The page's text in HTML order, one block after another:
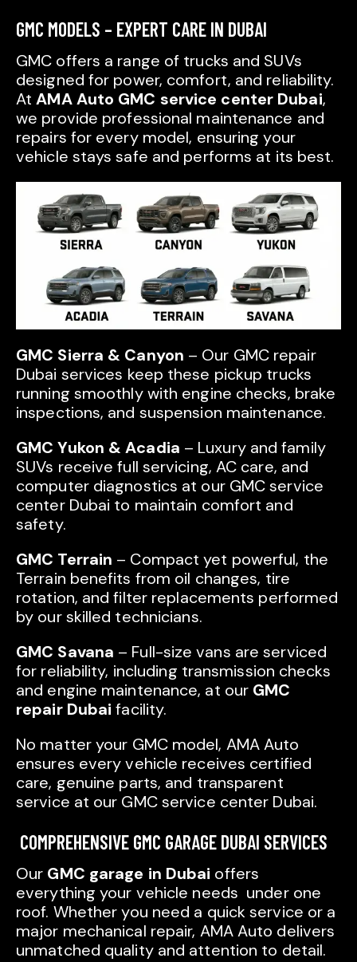
GMC MODELS – EXPERT CARE IN DUBAI
GMC offers a range of trucks and SUVs
designed for power, comfort, and reliability.
AtAMA Auto GMC service center Dubai,
we provide professional maintenance and
repairs for every model, ensuring your
vehicle stays safe and performs at its best.
GMC Sierra & Canyon – Our GMC repair
Dubai services keep these pickup trucks
running smoothly with engine checks, brake
inspections, and suspension maintenance.
GMC Yukon & Acadia – Luxury and family
SUVs receive full servicing, AC care, and
computer diagnostics at our GMC service
center Dubai to maintain comfort and
safety.
GMC Terrain – Compact yet powerful, the
Terrain benefits from oil changes, tire
rotation, and filter replacements performed
by our skilled technicians.
GMC Savana – Full-size vans are serviced
for reliability, including transmission checks
and engine maintenance, at our GMC
repair Dubai facility.
No matter your GMC model, AMA Auto
ensures every vehicle receives certified
care, genuine parts, and transparent
service at our GMC service center Dubai.
COMPREHENSIVE GMC GARAGE DUBAI SERVICES
Our GMC garage in Dubai offers
everything your vehicle needs under one
roof. Whether you need a quick service or a
major mechanical repair, AMA Auto delivers
unmatched quality and attention to detail.